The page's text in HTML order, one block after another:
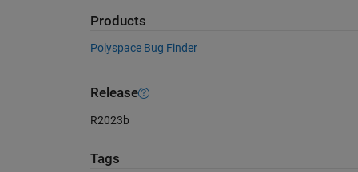
Products
Polyspace Bug Finder
Release
R2023b
Tags